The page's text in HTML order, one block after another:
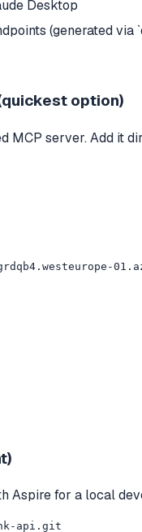
Desktop
(generated
option)
MCP server. Add it
Aspire for a local
api.git